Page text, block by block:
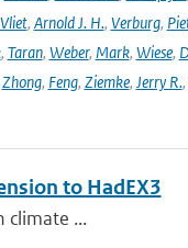
, Arnold J. H., Verburg,
, Taran, Weber, Mark, Wiese,
Zhong, Feng, Ziemke, Jerry R.,
to HadEX3
climate ...